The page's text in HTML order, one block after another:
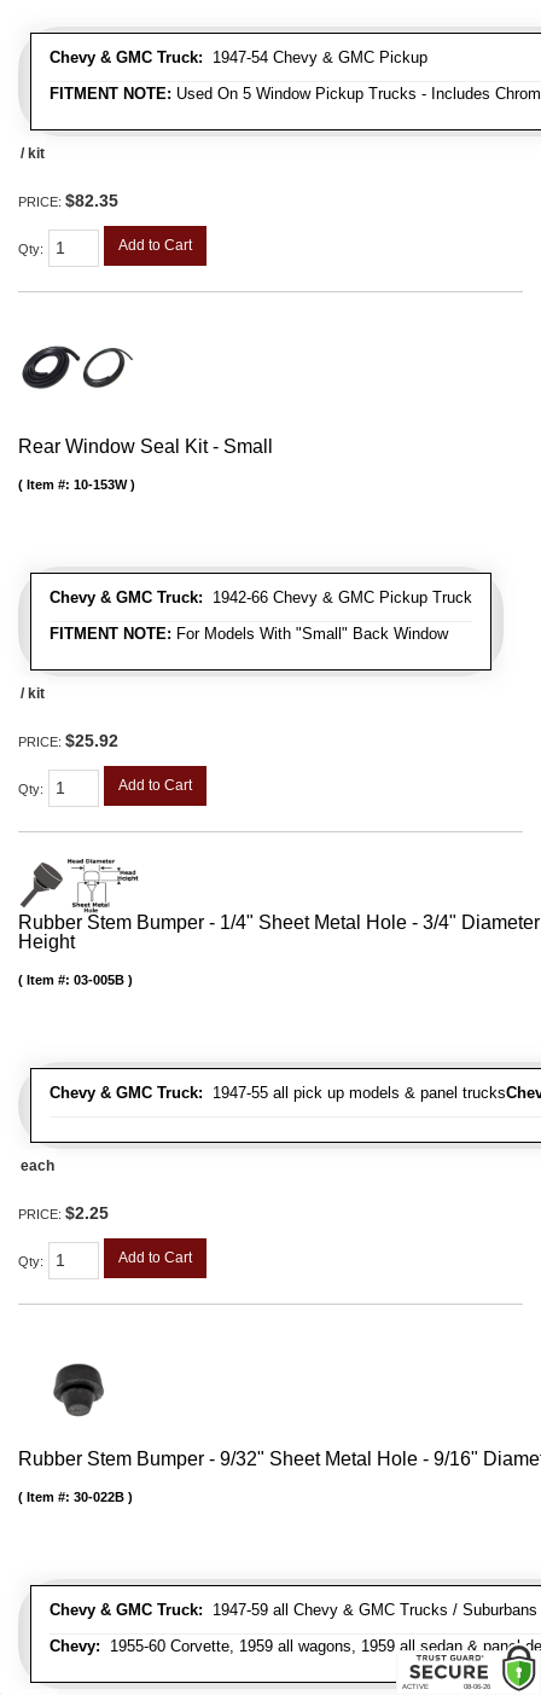
Chevy & GMC Truck: 1947-54 Chevy & GMC Pickup
FITMENT NOTE: Used On 5 Window Pickup Trucks - Includes
/ kit
PRICE: $82.35
Qty: Add to Cart
Rear Window Seal Kit - Small
Chevy & GMC Truck: 1942-66 Chevy & GMC Pickup Truck
FITMENT NOTE: For Models With "Small" Back Window
Item #: 10-153W
/ kit
PRICE: $25.92
Qty: Add to Cart
Rubber Stem Bumper - 1/4" Sheet Metal Hole - 3/4"
Height
Chevy & GMC Truck: 1947-55 all pick up models & panel trucks
Item #: 03-005B
each
PRICE: $2.25
Qty: Add to Cart
Rubber Stem Bumper - 9/32" Sheet Metal Hole - 9/16"
Chevy & GMC Truck: 1947-59 all Chevy & GMC Trucks /
Chevy: 1955-60 Corvette, 1959 all wagons, 1959 all sedan & panel
Item #: 30-022B